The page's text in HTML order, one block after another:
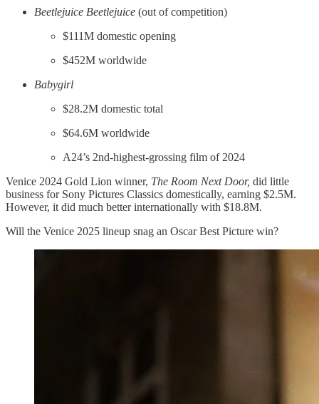
Beetlejuice Beetlejuice (out of competition)
$111M domestic opening
$452M worldwide
Babygirl
$28.2M domestic total
$64.6M worldwide
A24’s 2nd-highest-grossing film of 2024
Venice 2024 Gold Lion winner, The Room Next Door, did little
business for Sony Pictures Classics domestically, earning $2.5M.
However, it did much better internationally with $18.8M.
Will the Venice 2025 lineup snag an Oscar Best Picture win?